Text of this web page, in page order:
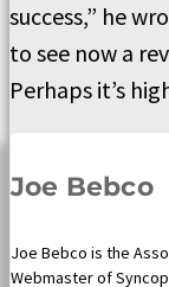
success,” he
to see now a
Perhaps it’s
Joe Bebco
Joe Bebco is the
Webmaster of